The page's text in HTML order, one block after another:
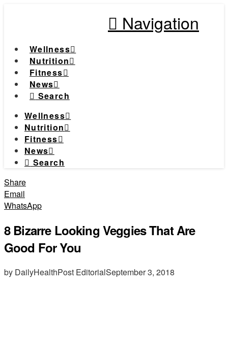
Navigation
Wellness
Nutrition
Fitness
News
Search
Wellness
Nutrition
Fitness
News
Search
Share
Email
WhatsApp
8 Bizarre Looking Veggies That Are
Good For You
by DailyHealthPost EditorialSeptember 3, 2018